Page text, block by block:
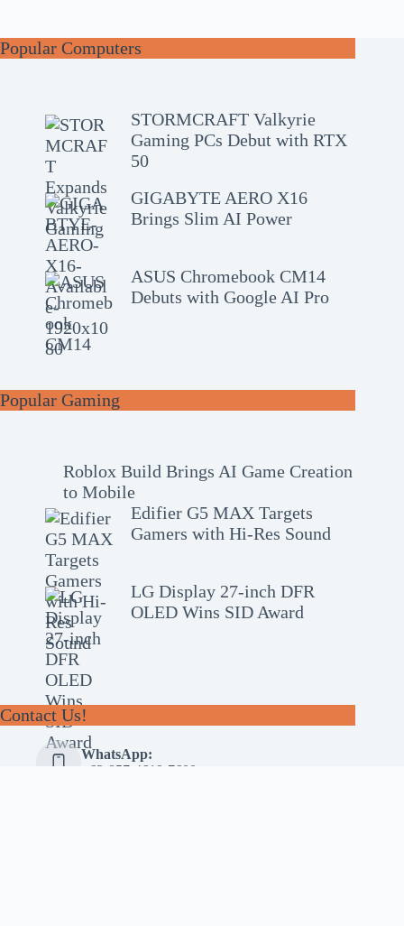
Popular Computers
STORMCRAFT Valkyrie
Gaming PCs Debut with RTX
50
GIGABYTE AERO X16
Brings Slim AI Power
ASUS Chromebook CM14
Debuts with Google AI Pro
Popular Gaming
Roblox Build Brings AI Game Creation
to Mobile
Edifier G5 MAX Targets
Gamers with Hi-Res Sound
LG Display 27-inch DFR
OLED Wins SID Award
Contact Us!
WhatsApp:
+62-857-4619-7600